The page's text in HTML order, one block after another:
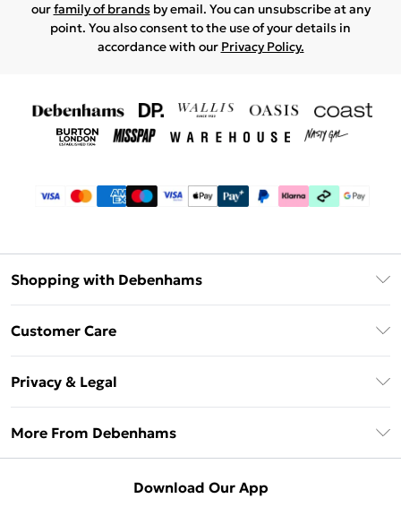
ourfamily of brandsby email. You can unsubscribe at any
point. You also consent to the use of your details in
accordance with our Privacy Policy.
Shopping with Debenhams
Klarna
Customer Care
Delivery Information
Returns Information
Privacy & Legal
More From Debenhams
Download Our App